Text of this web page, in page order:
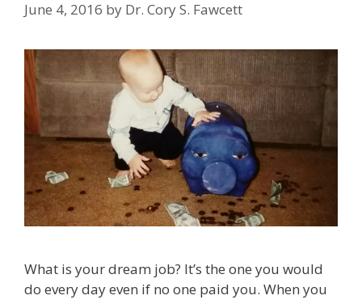
June 4, 2016 by Dr. Cory S. Fawcett
What is your dream job? It’s the one you would
do every day even if no one paid you. When you